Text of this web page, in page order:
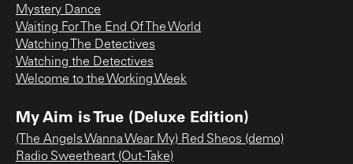
Mystery Dance
Waiting For The End Of The World
Watching The Detectives
Watching the Detectives
Welcome to the Working Week
My Aim is True (Deluxe Edition)
(The Angels Wanna Wear My) Red Sheos (demo)
Radio Sweetheart (Out-Take)